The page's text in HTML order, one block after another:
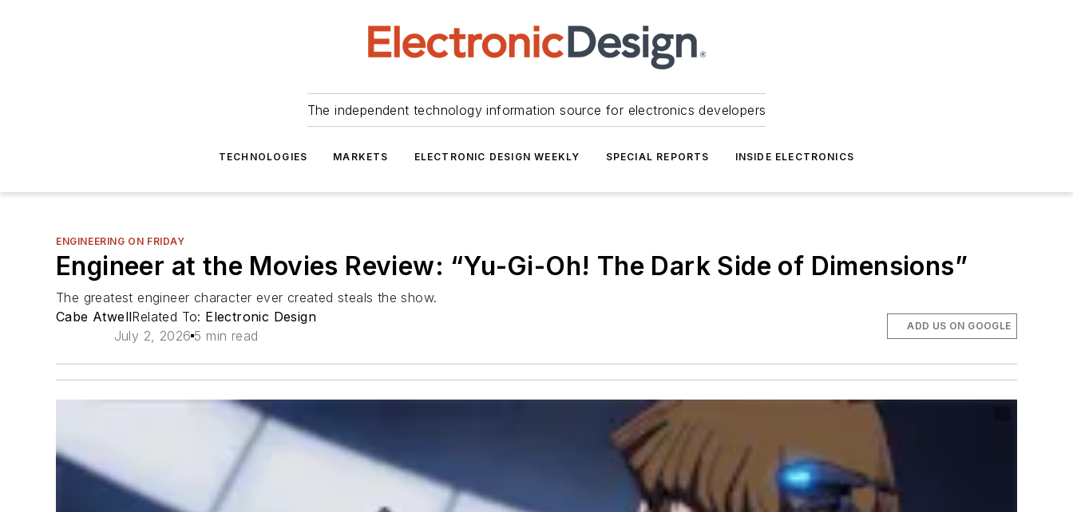
The independent technology information source for electronics developers
TECHNOLOGIES MARKETS ELECTRONIC DESIGN WEEKLY SPECIAL REPORTS INSIDE ELECTRONICS
ENGINEERING ON FRIDAY
Engineer at the Movies Review: “Yu-Gi-Oh! The Dark Side of Dimensions”
The greatest engineer character ever created steals the show.
Cabe AtwellRelated To: Electronic Design
July 2, 2026 5 min read
ADD US ON GOOGLE